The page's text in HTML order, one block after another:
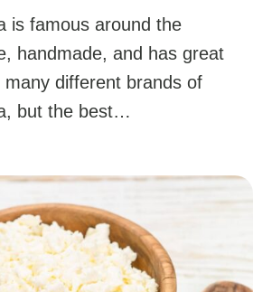
is famous around the
handmade, and has great
different brands of
but the best…